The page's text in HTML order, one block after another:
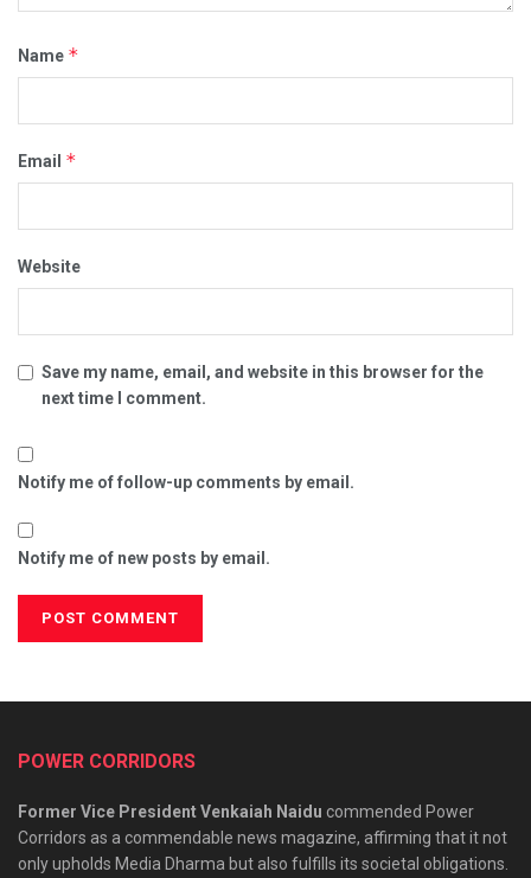
Name *
Email *
Website
Save my name, email, and website in this browser for the
next time I comment.
Notify me of follow-up comments by email.
Notify me of new posts by email.
POWER CORRIDORS
Former Vice President Venkaiah Naidu commended Power
Corridors as a commendable news magazine, affirming that it not
only upholds Media Dharma but also fulfills its societal obligations.